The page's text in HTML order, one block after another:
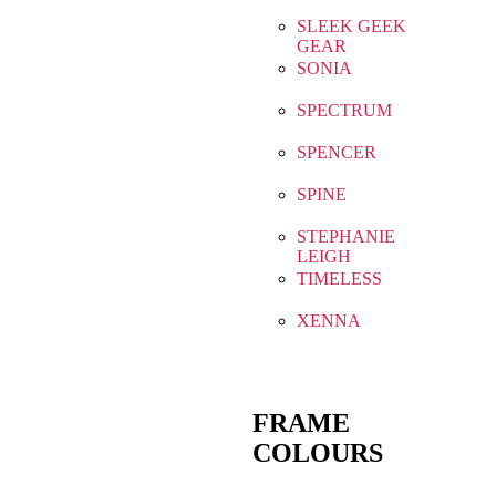
SLEEK GEEK
GEAR
SONIA
SPECTRUM
SPENCER
SPINE
STEPHANIE
LEIGH
TIMELESS
XENNA
FRAME
COLOURS